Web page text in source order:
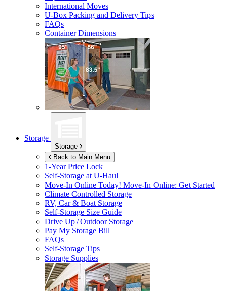
International Moves
U-Box Packing and Delivery Tips
FAQs
Container Dimensions
Storage
Storage
Back to Main Menu
1-Year Price Lock
Self-Storage atU-Haul
Move-In Online Today! Move-In Online: Get Started
Climate Controlled Storage
RV, Car & Boat Storage
Self-Storage Size Guide
Drive Up / Outdoor Storage
Pay My Storage Bill
FAQs
Self-Storage Tips
Storage Supplies